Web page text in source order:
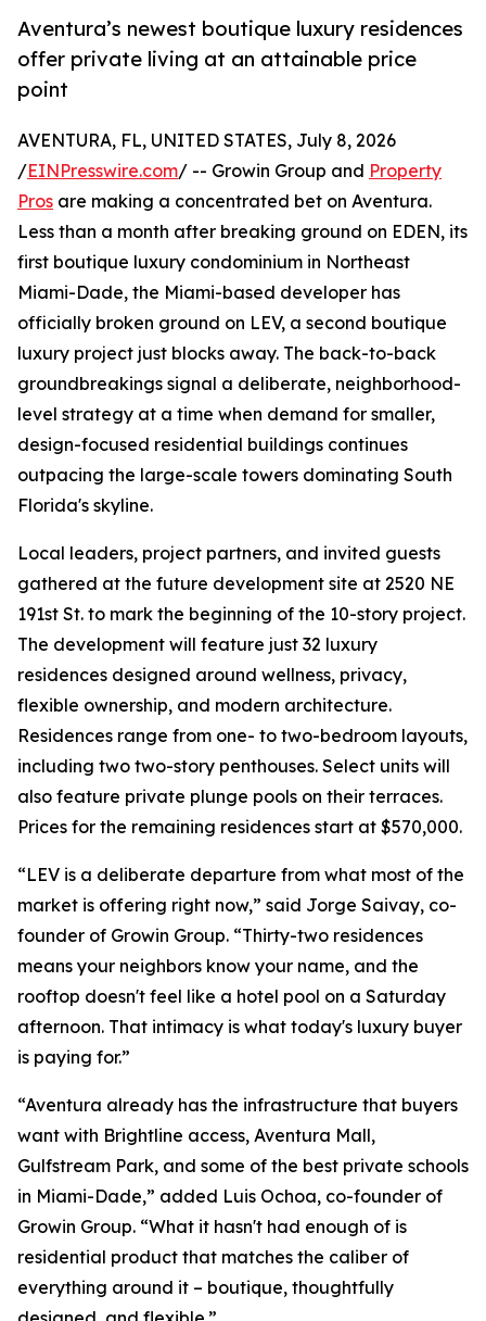
Aventura’s newest boutique luxury residences
offer private living at an attainable price
point
AVENTURA, FL, UNITED STATES, July 8, 2026
/EINPresswire.com/ -- Growin Group and Property
Pros are making a concentrated bet on Aventura.
Less than a month after breaking ground on EDEN, its
first boutique luxury condominium in Northeast
Miami-Dade, the Miami-based developer has
officially broken ground on LEV, a second boutique
luxury project just blocks away. The back-to-back
groundbreakings signal a deliberate, neighborhood-
level strategy at a time when demand for smaller,
design-focused residential buildings continues
outpacing the large-scale towers dominating South
Florida's skyline.
Local leaders, project partners, and invited guests
gathered at the future development site at 2520 NE
191st St. to mark the beginning of the 10-story project.
The development will feature just 32 luxury
residences designed around wellness, privacy,
flexible ownership, and modern architecture.
Residences range from one- to two-bedroom layouts,
including two two-story penthouses. Select units will
also feature private plunge pools on their terraces.
Prices for the remaining residences start at $570,000.
“LEV is a deliberate departure from what most of the
market is offering right now,” said Jorge Saivay, co-
founder of Growin Group. “Thirty-two residences
means your neighbors know your name, and the
rooftop doesn't feel like a hotel pool on a Saturday
afternoon. That intimacy is what today's luxury buyer
is paying for.”
“Aventura already has the infrastructure that buyers
want with Brightline access, Aventura Mall,
Gulfstream Park, and some of the best private schools
in Miami-Dade,” added Luis Ochoa, co-founder of
Growin Group. “What it hasn't had enough of is
residential product that matches the caliber of
everything around it – boutique, thoughtfully